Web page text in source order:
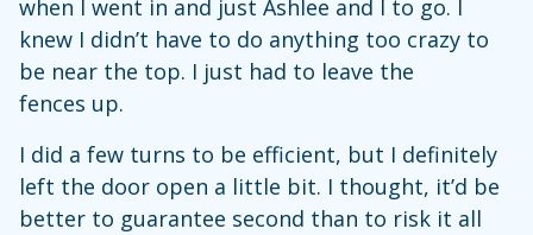
when I went in and just Ashlee and I to go. I
knew I didn’t have to do anything too crazy to
be near the top. I just had to leave the
fences up.
I did a few turns to be efficient, but I definitely
left the door open a little bit. I thought, it’d be
better to guarantee second than to risk it all